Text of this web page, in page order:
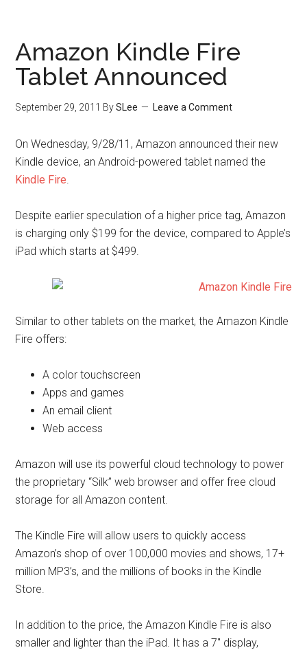
Amazon Kindle Fire
Tablet Announced
September 29, 2011 BySLee Leave a Comment
On Wednesday, 9/28/11, Amazon announced their new
Kindle device, an Android-powered tablet named the
Kindle Fire.
Despite earlier speculation of a higher price tag, Amazon
is charging only $199 for the device, compared to Apple’s
iPad which starts at $499.
Similar to other tablets on the market, the Amazon Kindle
Fire offers:
A color touchscreen
Apps and games
An email client
Web access
Amazon will use its powerful cloud technology to power
the proprietary “Silk” web browser and offer free cloud
storage for all Amazon content.
The Kindle Fire will allow users to quickly access
Amazon’s shop of over 100,000 movies and shows, 17+
million MP3’s, and the millions of books in the Kindle
Store.
In addition to the price, the Amazon Kindle Fire is also
smaller and lighter than the iPad. It has a 7″ display,